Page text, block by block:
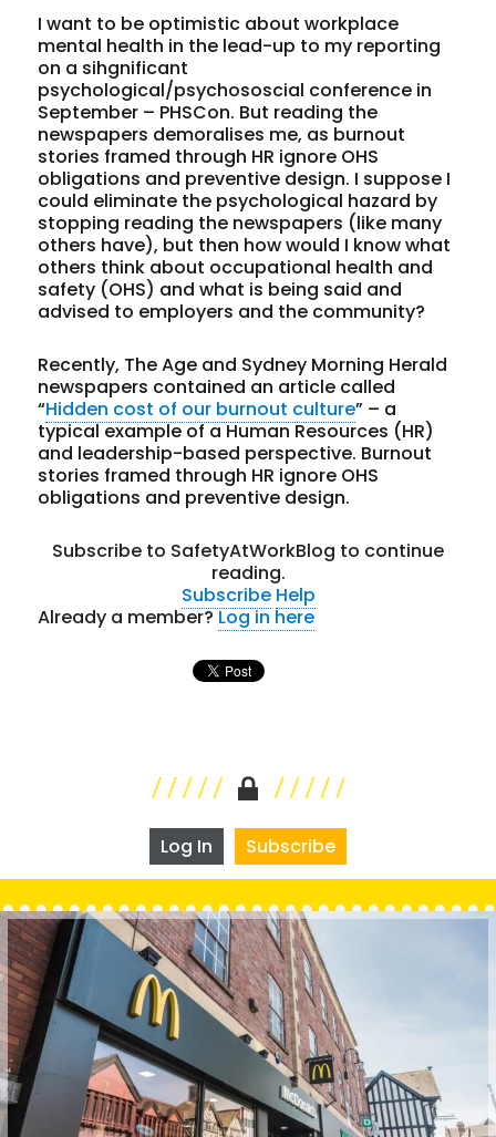
I want to be optimistic about workplace
mental health in the lead-up to my reporting
on a sihgnificant
psychological/psychososcial conference in
September – PHSCon. But reading the
newspapers demoralises me, as burnout
stories framed through HR ignore OHS
obligations and preventive design. I suppose I
could eliminate the psychological hazard by
stopping reading the newspapers (like many
others have), but then how would I know what
others think about occupational health and
safety (OHS) and what is being said and
advised to employers and the community?
Recently, The Age and Sydney Morning Herald
newspapers contained an article called
“Hidden cost of our burnout culture” – a
typical example of a Human Resources (HR)
and leadership-based perspective. Burnout
stories framed through HR ignore OHS
obligations and preventive design.
Subscribe to SafetyAtWorkBlog to continue
reading.
Subscribe Help
Already a member?Log in here
Log In Subscribe